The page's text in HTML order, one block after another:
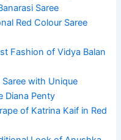
Saree
Red Colour Saree
Fashion of Vidya Balan
Saree with Unique
Diana Penty
of Katrina Kaif in Red